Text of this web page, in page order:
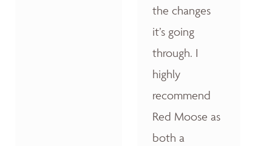
the changes
it’s going
through. I
highly
recommend
Red Moose as
both a